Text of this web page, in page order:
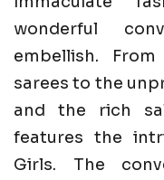
wonderful
embellish.
sarees to the
and the rich
features the
Girls. The